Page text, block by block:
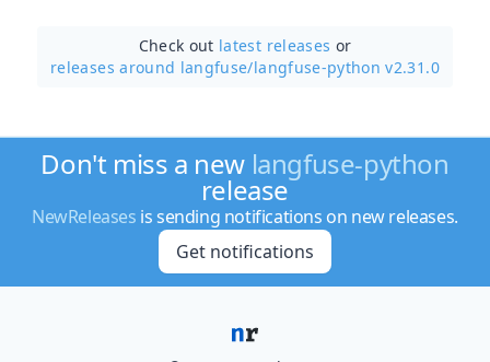
Check out latest releases or
releases around langfuse/langfuse-python v2.31.0
Don't miss a new langfuse-python
release
NewReleases is sending notifications on new releases.
Get notifications